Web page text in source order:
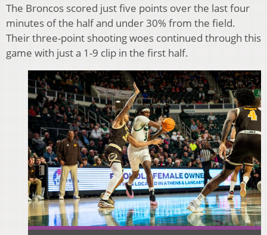
The Broncos scored just five points over the last four
minutes of the half and under 30% from the field.
Their three-point shooting woes continued through this
game with just a 1-9 clip in the first half.